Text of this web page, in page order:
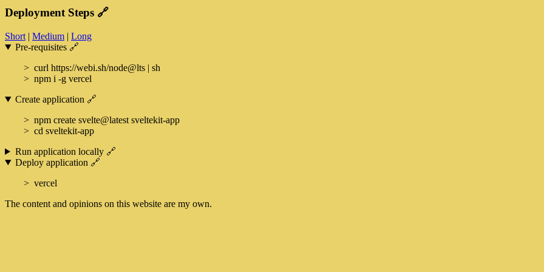
Deployment Steps 🔗
Short | Medium | Long
Pre-requisites 🔗
curl https://webi.sh/node@lts | sh
npm i -g vercel
Create application 🔗
npm create svelte@latest sveltekit-app
cd sveltekit-app
Run application locally 🔗
Deploy application 🔗
vercel
The content and opinions on this website are my own.